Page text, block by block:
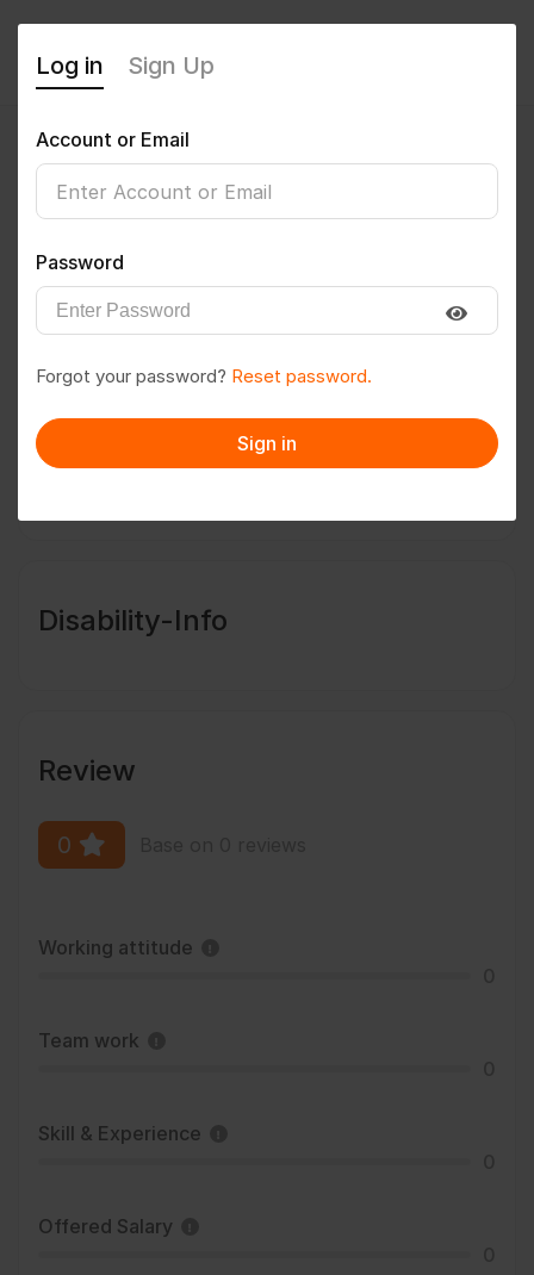
Biswa@123
Follow Save to PDF
Message
Disability-Info
Review
0
Working attitude
Team work
Skill & Experience
Offered Salary
Log in Sign Up
Account or Email
Password
Forgot your password? Reset password.
Sign in